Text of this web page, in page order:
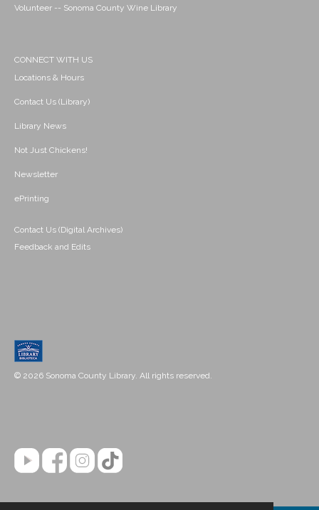
Volunteer -- Sonoma County Wine Library
CONNECT WITH US
Locations & Hours
Contact Us (Library)
Library News
Not Just Chickens!
Newsletter
ePrinting
Contact Us (Digital Archives)
Feedback and Edits
© 2026 Sonoma County Library. All rights reserved.